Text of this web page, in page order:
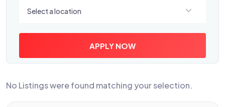
Select a location
APPLY NOW
No Listings were found matching your selection.